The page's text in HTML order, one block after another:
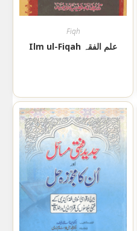
Fiqh
Ilm ul-Fiqah علم الفقہ